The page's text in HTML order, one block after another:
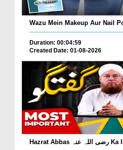
Wazu Mein Makeup Aur Nail
Duration: 00:04:59
Created Date: 01-08-2026